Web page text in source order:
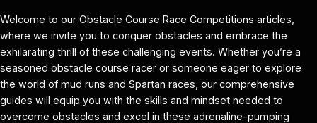
Welcome to our Obstacle Course Race Competitions articles,
where we invite you to conquer obstacles and embrace the
exhilarating thrill of these challenging events. Whether you’re a
seasoned obstacle course racer or someone eager to explore
the world of mud runs and Spartan races, our comprehensive
guides will equip you with the skills and mindset needed to
overcome obstacles and excel in these adrenaline-pumping